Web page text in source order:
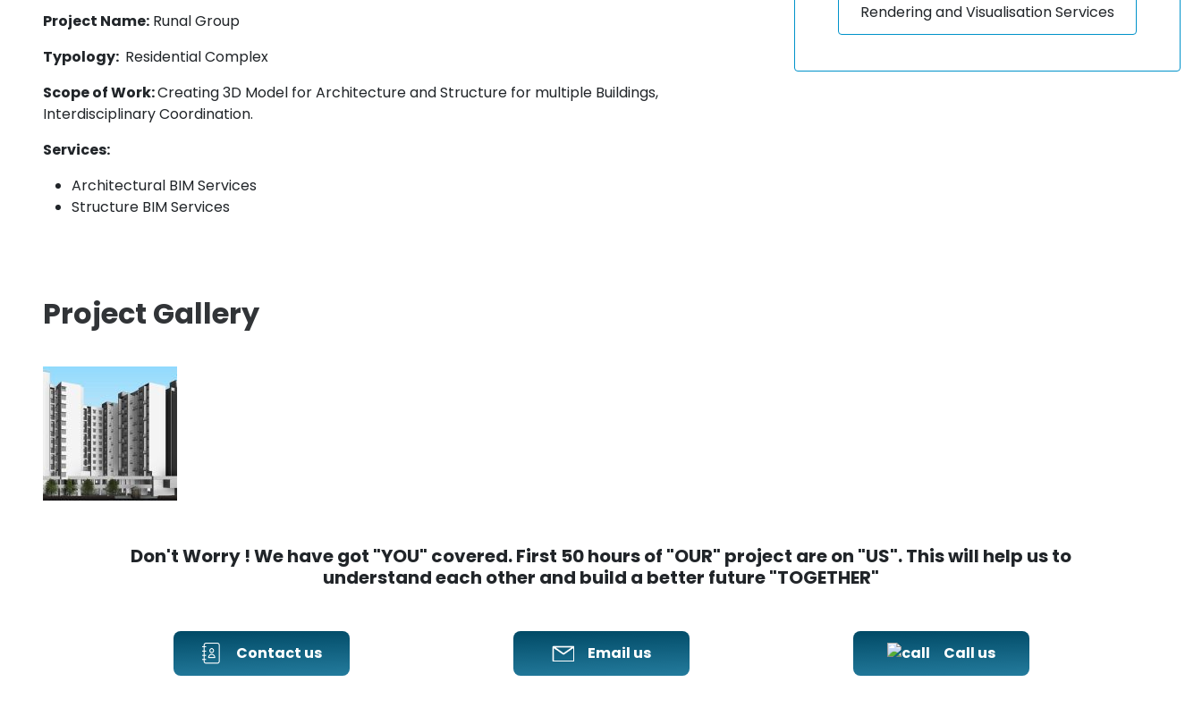
Project Name: Runal Group
Typology: Residential Complex
Scope of Work:Creating 3D Model for Architecture and Structure for multiple Buildings,
Interdisciplinary Coordination.
Services:
Architectural BIM Services
Structure BIM Services
Project Gallery
Rendering and Visualisation Services
Don't Worry ! We have got "YOU" covered. First 50 hours of "OUR" project are on "US". This will help us to
understand each other and build a better future "TOGETHER"
Contact us Email us Call us